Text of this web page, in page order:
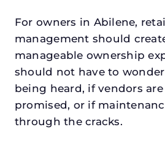
For owners in Abilene,
management should
manageable ownership
should not have to
being heard, if vendors
promised, or if
through the cracks.